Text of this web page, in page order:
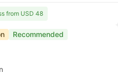
from USD 48
Recommended